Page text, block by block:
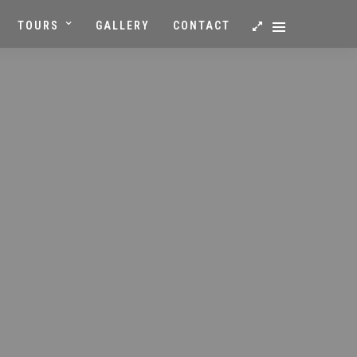
TOURS GALLERY CONTACT